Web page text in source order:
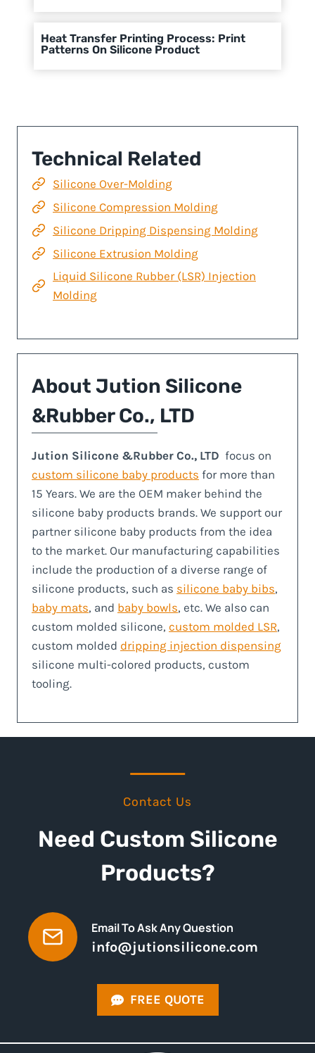
Heat Transfer Printing Process: Print
Patterns On Silicone Product
Technical Related
Silicone Over-Molding
Silicone Compression Molding
Silicone Dripping Dispensing Molding
Silicone Extrusion Molding
Liquid Silicone Rubber (LSR) Injection
Molding
About Jution Silicone
&Rubber Co., LTD
Jution Silicone &Rubber Co., LTD focus on
custom silicone baby products for more than
15 Years. We are the OEM maker behind the
silicone baby products brands. We support our
partner silicone baby products from the idea
to the market. Our manufacturing capabilities
include the production of a diverse range of
silicone products, such as silicone baby bibs,
baby mats, and baby bowls, etc. We also can
custom molded silicone, custom molded LSR,
custom molded dripping injection dispensing
silicone multi-colored products, custom
tooling.
Contact Us
Need Custom Silicone
Products?
Email To Ask Any Question
info@jutionsilicone.com
FREE QUOTE